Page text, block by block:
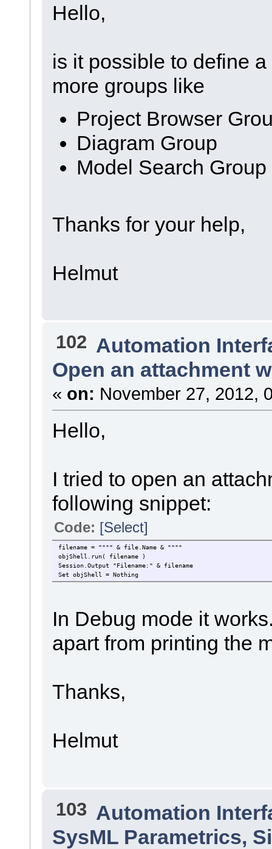
Hello,
is it possible to define
more groups like
Project Browser
Diagram Group
Model Search Group
Thanks for your help,
Helmut
102 Automation
Open an attachment
« on: November 27, 2012,
Hello,
I tried to open an
following snippet:
Code: [Select]
filename = """" & file.Name & """"
objShell.run( filename )
Session.Output "Filename:" & filename
Set objShell = Nothing
In Debug mode it
apart from printing the
Thanks,
Helmut
103 Automation
SysML Parametrics,